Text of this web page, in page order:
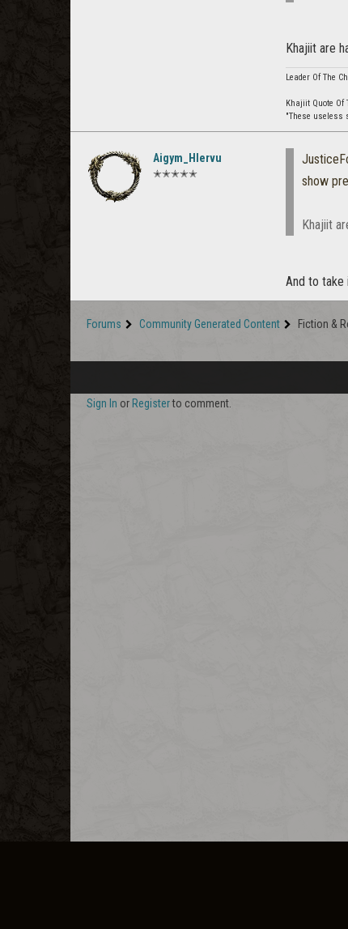
Khajiit are
Leader Of The
Khajiit Quote Of
"These useless
Aigym_Hlervu
✭✭✭✭✭
show
Khajiit
And to take
Forums Community Generated Content Fiction &
Sign In or Registerto comment.